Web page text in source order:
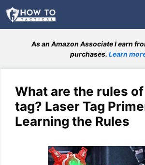
Skip
to
content
As an Amazon Associate I earn
purchases. Learn
What are the rules
tag? Laser Tag
Learning the Rules